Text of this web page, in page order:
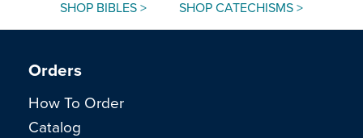
SHOP BIBLES > SHOP CATECHISMS >
Orders
How To Order
Catalog